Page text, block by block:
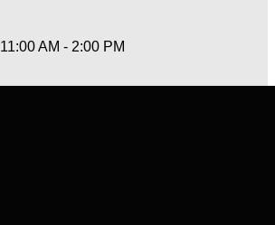
11:00 AM - 2:00 PM